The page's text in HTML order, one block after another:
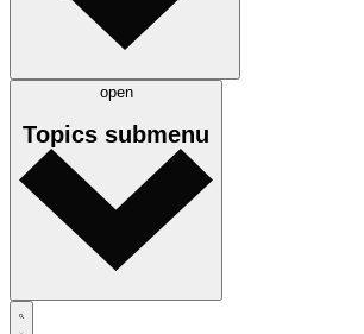
open
Topics submenu